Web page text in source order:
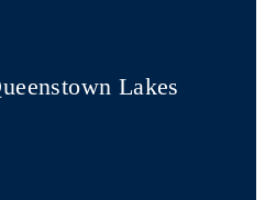
Lakes